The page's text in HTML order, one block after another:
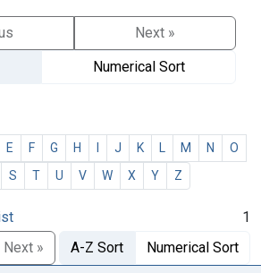
Next »
Numerical Sort
E F G H J K M N
O
S T U V W X Y Z
1
Next » A-Z Sort Numerical Sort